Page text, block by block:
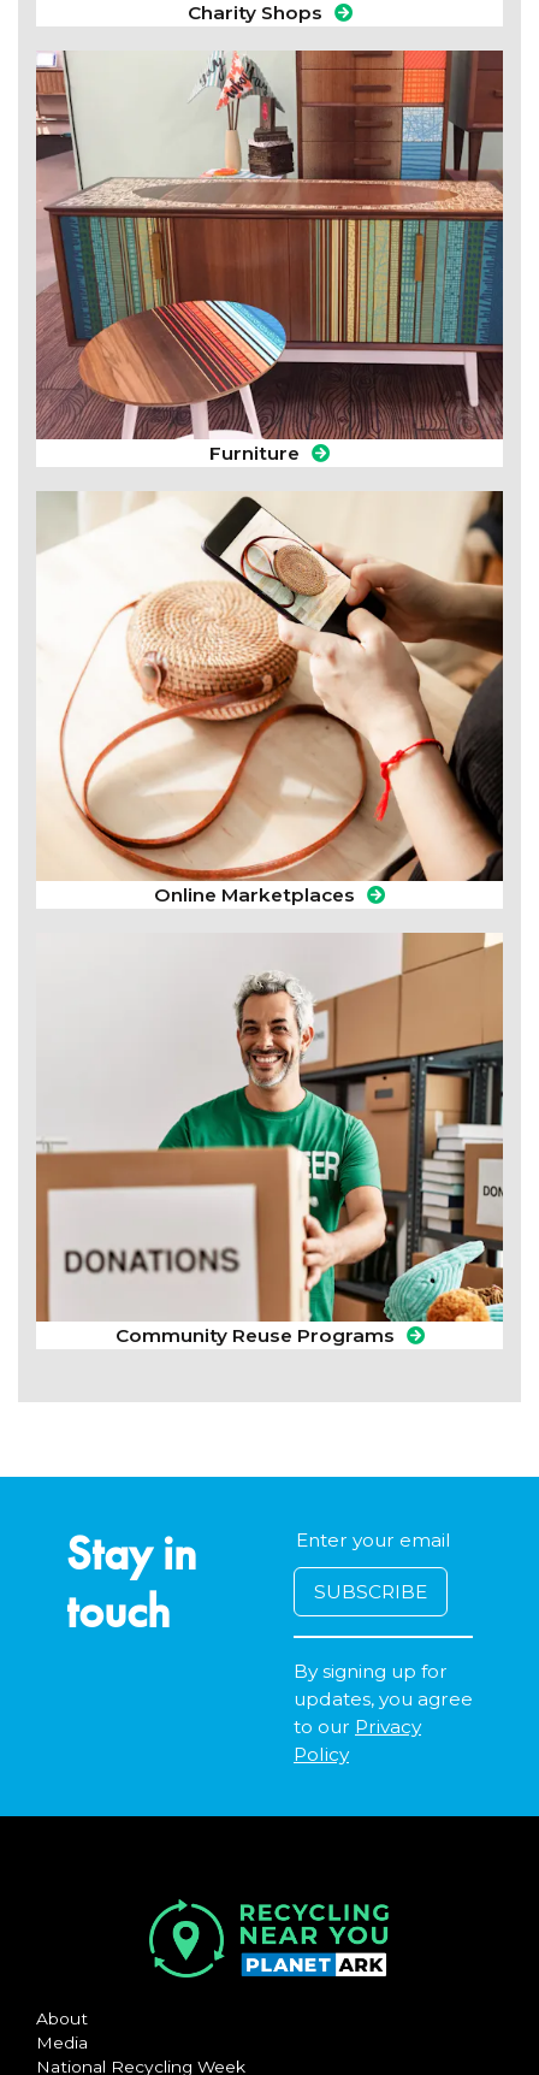
Charity Shops
Furniture
Online Marketplaces
Community Reuse Programs
Stay in
touch
By signing up for
updates, you agree
to our Privacy
Policy
About
Media
National Recycling Week